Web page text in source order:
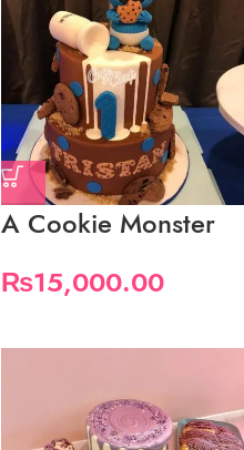
A Cookie Monster
₨15,000.00